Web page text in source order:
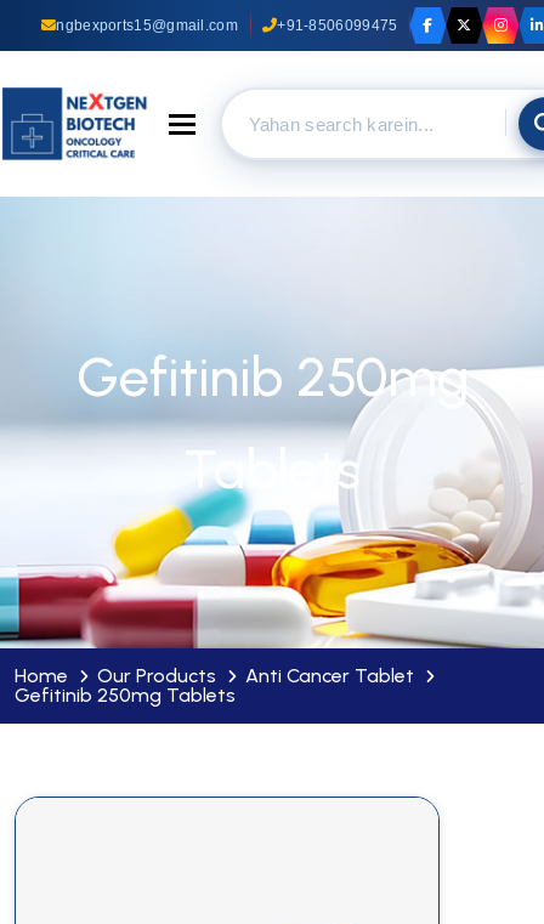
ngbexports15@gmail.com +91-8506099475
Toggle navigation
Gefitinib 250mg
Tablets
Home Our Products
Anti Cancer Tablet
Gefitinib 250mg Tablets